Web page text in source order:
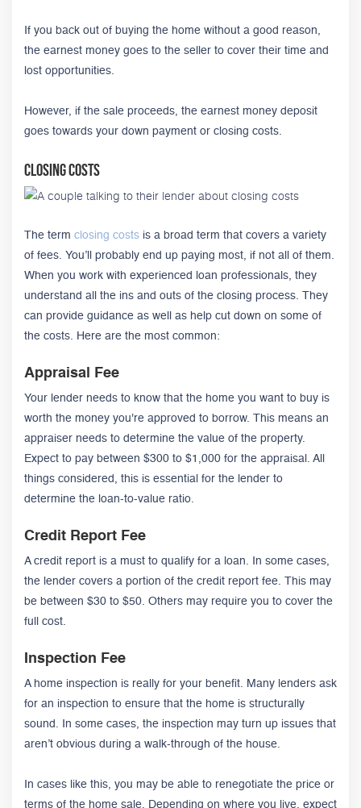
If you back out of buying the home without a good reason,
the earnest money goes to the seller to cover their time and
lost opportunities.
However, if the sale proceeds, the earnest money deposit
goes towards your down payment or closing costs.
Closing Costs
The term closing costs is a broad term that covers a variety
of fees. You’ll probably end up paying most, if not all of them.
When you work with experienced loan professionals, they
understand all the ins and outs of the closing process. They
can provide guidance as well as help cut down on some of
the costs. Here are the most common:
Appraisal Fee
Your lender needs to know that the home you want to buy is
worth the money you're approved to borrow. This means an
appraiser needs to determine the value of the property.
Expect to pay between $300 to $1,000 for the appraisal. All
things considered, this is essential for the lender to
determine the loan-to-value ratio.
Credit Report Fee
A credit report is a must to qualify for a loan. In some cases,
the lender covers a portion of the credit report fee. This may
be between $30 to $50. Others may require you to cover the
full cost.
Inspection Fee
A home inspection is really for your benefit. Many lenders ask
for an inspection to ensure that the home is structurally
sound. In some cases, the inspection may turn up issues that
aren’t obvious during a walk-through of the house.
In cases like this, you may be able to renegotiate the price or
terms of the home sale. Depending on where you live, expect